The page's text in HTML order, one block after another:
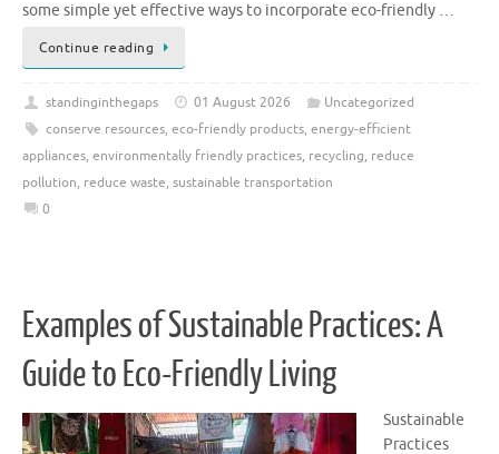
some simple yet effective ways to incorporate eco-friendly …
Continue reading
standinginthegaps 01 August 2026
Uncategorized
conserve resources, eco-friendly products, energy-efficient
appliances, environmentally friendly practices, recycling, reduce
pollution, reduce waste, sustainable transportation
0
Examples of Sustainable Practices: A
Guide to Eco-Friendly Living
Sustainable
Practices